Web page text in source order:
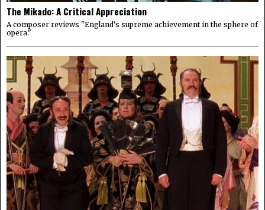
The Mikado: A Critical Appreciation
A composer reviews "England's supreme achievement in the sphere of
opera."